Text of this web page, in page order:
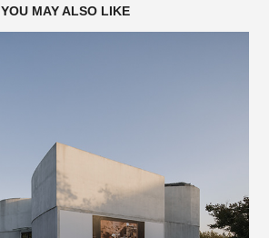
YOU MAY ALSO LIKE